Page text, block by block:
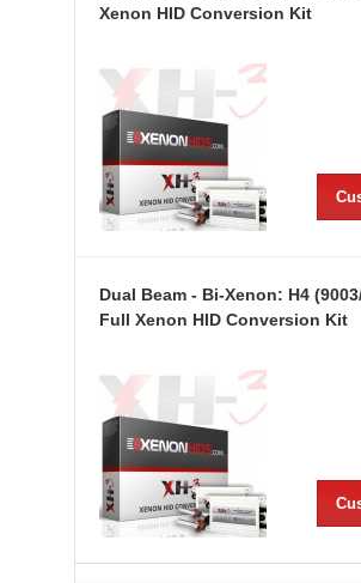
Xenon HID Conversion Kit
Dual Beam - Bi-Xenon: H4
Full Xenon HID Conversion Kit